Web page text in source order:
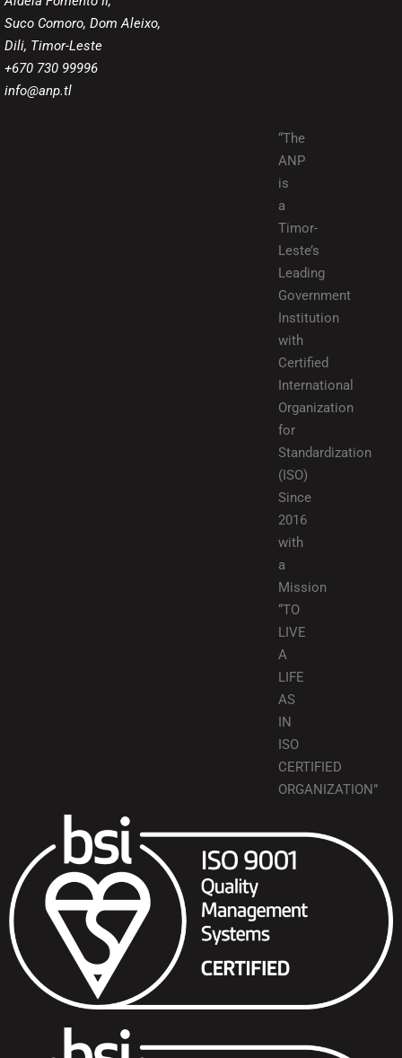
Suco Comoro, Dom Aleixo,
Dili, Timor-Leste
+670 730 99996
info@anp.tl
“The
ANP
is
a
Timor-
Leste’s
Leading
Government
Institution
with
Certified
International
Organization
for
Standardization
(ISO)
Since
2016
with
a
Mission
“TO
LIVE
A
LIFE
AS
IN
ISO
CERTIFIED
ORGANIZATION”